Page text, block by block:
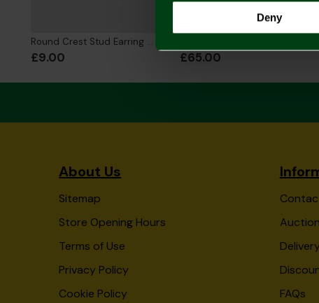
Deny
Round Crest Stud Earring Single
£9.00 £65.00
About Us
Sitemap
Store Opening Hours
Terms of Use
Privacy Policy
Cookie Policy
FAQs